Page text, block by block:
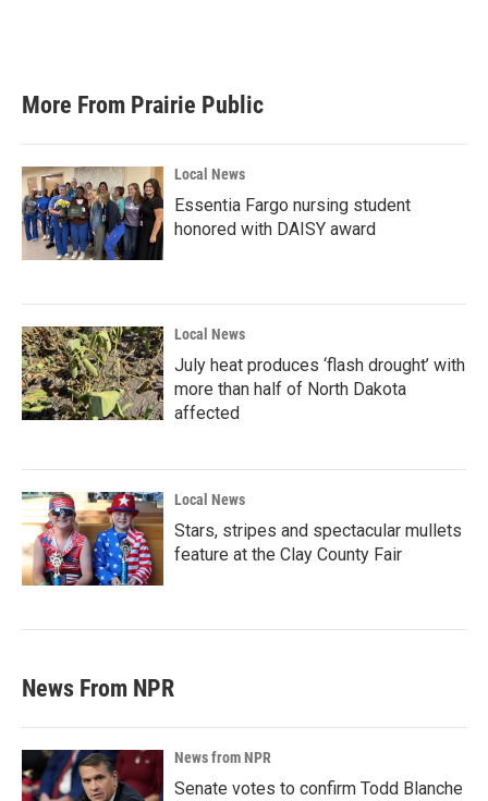
More From Prairie Public
Local News
Essentia Fargo nursing student
honored with DAISY award
Local News
July heat produces ‘flash drought’ with
more than half of North Dakota
affected
Local News
Stars, stripes and spectacular mullets
feature at the Clay County Fair
News From NPR
News from NPR
Senate votes to confirm Todd Blanche